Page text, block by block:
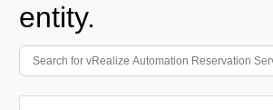
entity.